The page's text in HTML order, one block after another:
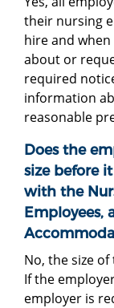
their nursing
hire and
about or
required
information
reasonable
Does the
size before
with the
Employees,
No, the size
If the
employer is